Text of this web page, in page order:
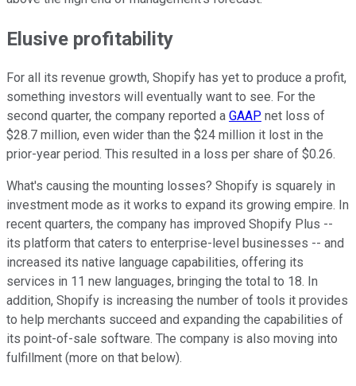
Elusive profitability
For all its revenue growth, Shopify has yet to produce a profit,
something investors will eventually want to see. For the
second quarter, the company reported a GAAP net loss of
$28.7 million, even wider than the $24 million it lost in the
prior-year period. This resulted in a loss per share of $0.26.
What's causing the mounting losses? Shopify is squarely in
investment mode as it works to expand its growing empire. In
recent quarters, the company has improved Shopify Plus --
its platform that caters to enterprise-level businesses -- and
increased its native language capabilities, offering its
services in 11 new languages, bringing the total to 18. In
addition, Shopify is increasing the number of tools it provides
to help merchants succeed and expanding the capabilities of
its point-of-sale software. The company is also moving into
fulfillment (more on that below).